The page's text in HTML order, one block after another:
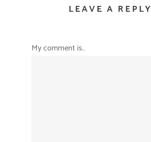
LEAVE A REPLY
My comment is..